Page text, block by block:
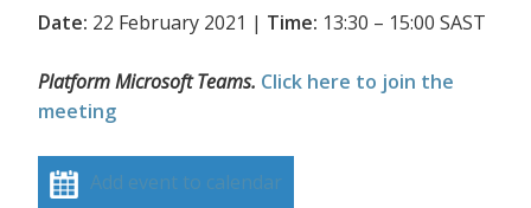
Date: 22 February 2021 | Time: 13:30 – 15:00 SAST
Platform Microsoft Teams. Click here to join the
meeting
Add event to calendar